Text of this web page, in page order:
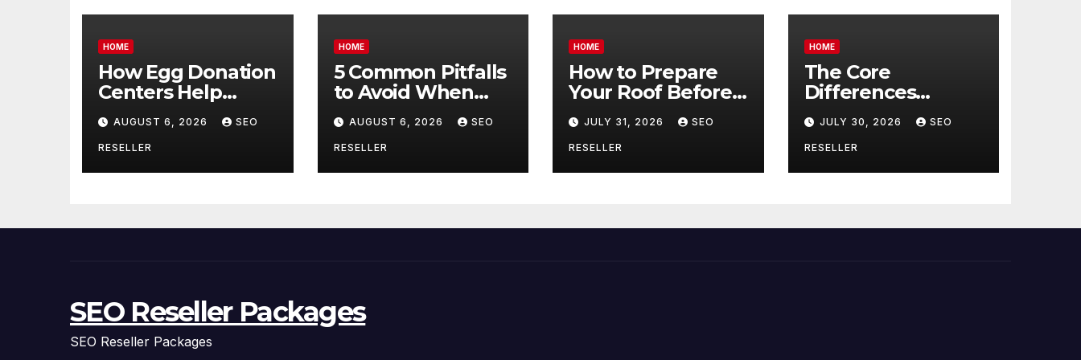
HOME
How Egg Donation
Centers Help
Intended Parents
and Egg Donors
Achieve Their
Goals – Holistic
AUGUST 6, 2026 SEO
RESELLER
HOME
5 Common Pitfalls
to Avoid When
Buying Bulk Motor
Oil Wholesale –
Manual
Transmission
AUGUST 6, 2026 SEO
RESELLER
HOME
How to Prepare
Your Roof Before
Winter – Roof
Repair and
Replacement for
New Homeowners
JULY 31, 2026 SEO
RESELLER
HOME
The Core
Differences
Between
Companion Care
and Personal Care
– Biology of Aging
JULY 30, 2026 SEO
RESELLER
SEO Reseller Packages
SEO Reseller Packages